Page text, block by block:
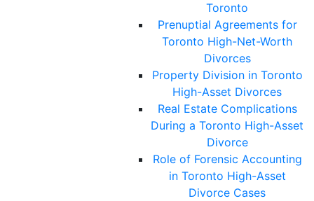
Toronto
Prenuptial Agreements for
Toronto High-Net-Worth
Divorces
Property Division in Toronto
High-Asset Divorces
Real Estate Complications
During a Toronto High-Asset
Divorce
Role of Forensic Accounting
in Toronto High-Asset
Divorce Cases